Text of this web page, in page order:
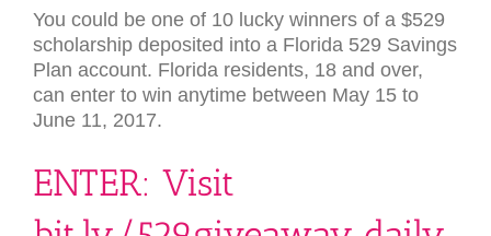
You could be one of 10 lucky winners of a $529
scholarship deposited into a Florida 529 Savings
Plan account. Florida residents, 18 and over,
can enter to win anytime between May 15 to
June 11, 2017.
ENTER: Visit